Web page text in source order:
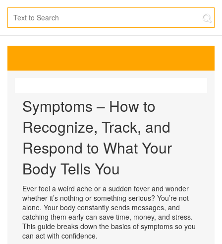
Symptoms – How to
Recognize, Track, and
Respond to What Your
Body Tells You
Ever feel a weird ache or a sudden fever and wonder
whether it’s nothing or something serious? You’re not
alone. Your body constantly sends messages, and
catching them early can save time, money, and stress.
This guide breaks down the basics of symptoms so you
can act with confidence.